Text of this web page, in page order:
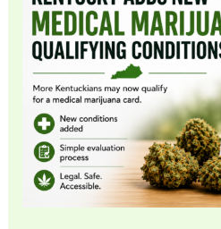
Adds
New
Medical
Marijuana
Qualifying
Conditions
2026:
What